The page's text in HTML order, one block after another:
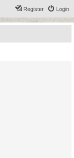
Login
Register